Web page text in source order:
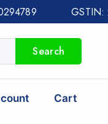
0294789 GSTIN:
Search
Cart